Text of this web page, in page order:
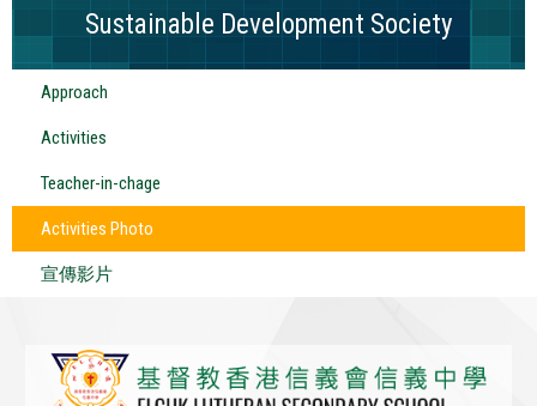
Sustainable Development Society
Approach
Activities
Teacher-in-chage
Activities Photo
宣傳影片